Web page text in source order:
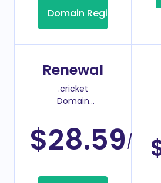
Domain Registration
Renewal
.cricket
Domain
$28.59/